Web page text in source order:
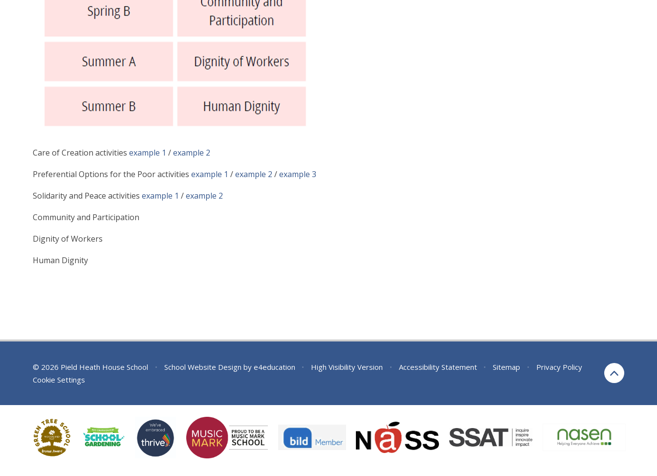
Care of Creation activitiesexample 1 /example 2
Preferential Options for the Poor activitiesexample 1 /example 2 /example 3
Solidarity and Peace activitiesexample 1 /example 2
Community and Participation
Dignity of Workers
Human Dignity
© 2026 Pield Heath House School • School Website Design by e4education • High Visibility Version • Accessibility Statement • Sitemap •
Privacy Policy
Cookie Settings